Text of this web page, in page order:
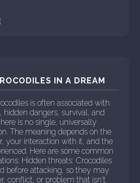
IN A DREAM
is often associated with
hidden dangers, survival, and
is no single, universally
The meaning depends on the
your interaction with it, and the
Here are some common
Hidden threats: Crocodiles
before attacking, so they may
conflict, or problem that isn't